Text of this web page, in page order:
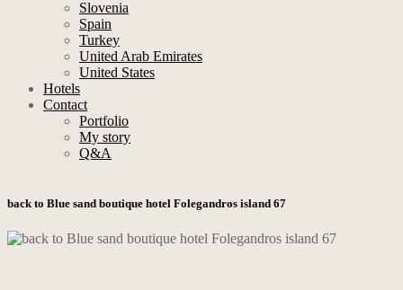
Slovenia
Spain
Turkey
United Arab Emirates
United States
Hotels
Contact
Portfolio
My story
Q&A
back to Blue sand boutique hotel Folegandros island 67